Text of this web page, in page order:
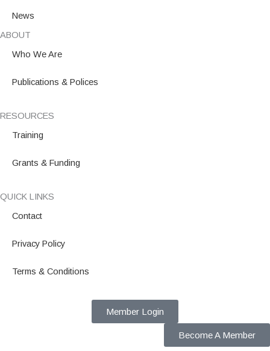
News
ABOUT
Who We Are
Publications & Polices
RESOURCES
Training
Grants & Funding
QUICK LINKS
Contact
Privacy Policy
Terms & Conditions
Member Login
Become A Member